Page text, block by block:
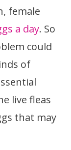
female
a day. So
could
of
live fleas
that may